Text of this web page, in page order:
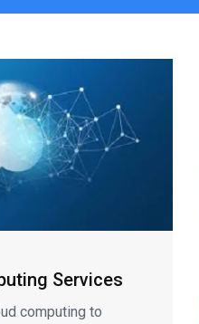
Services
computing to